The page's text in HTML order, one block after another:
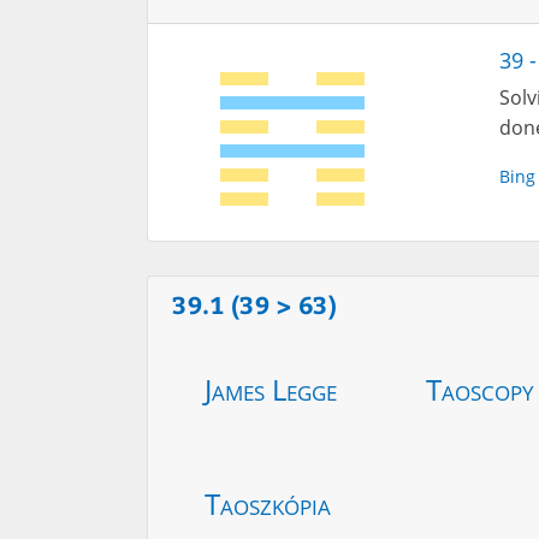
39
Bing
39.1 (39 > 63)
James Legge
Taoszkópia